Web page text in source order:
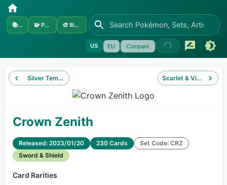
📚Sets 🧩 Pokémon 🎨 Illustrators
US EU Compare
Silver Tempest Scarlet & Violet
Crown Zenith
Released: 2023/01/20 230 Cards
Set Code: CRZ
Sword & Shield
Card Rarities